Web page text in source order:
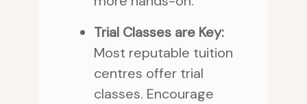
Trial Classes are Key:
Most reputable tuition
centres offer trial
classes. Encourage